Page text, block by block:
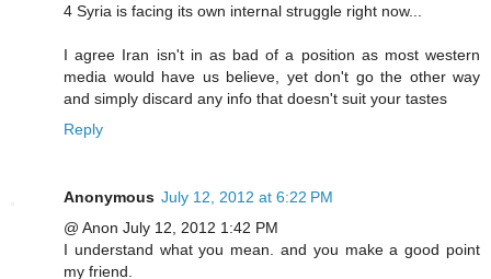
4 Syria is facing its own internal struggle right now...
I agree Iran isn't in as bad of a position as most western
media would have us believe, yet don't go the other way
and simply discard any info that doesn't suit your tastes
Reply
Anonymous July 12, 2012 at 6:22 PM
@ Anon July 12, 2012 1:42 PM
I understand what you mean. and you make a good point
my friend.